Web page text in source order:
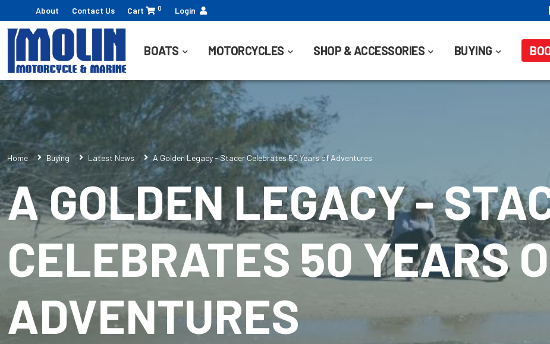
About Contact Us Cart 0 Login
BOATS MOTORCYCLES SHOP & ACCESSORIES BUYING
Home Buying Latest News A Golden Legacy - Stacer Celebrates 50 Years of Adventures
A GOLDEN LEGACY -
CELEBRATES 50 YEARS
ADVENTURES